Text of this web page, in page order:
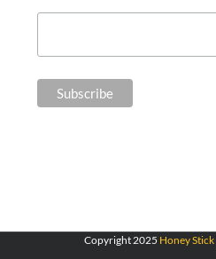
Copyright 2025 Honey Stick